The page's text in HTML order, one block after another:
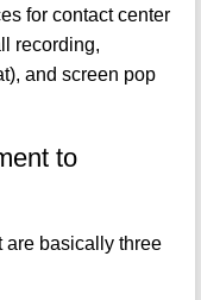
for contact center
recording,
and screen pop
to
are basically three